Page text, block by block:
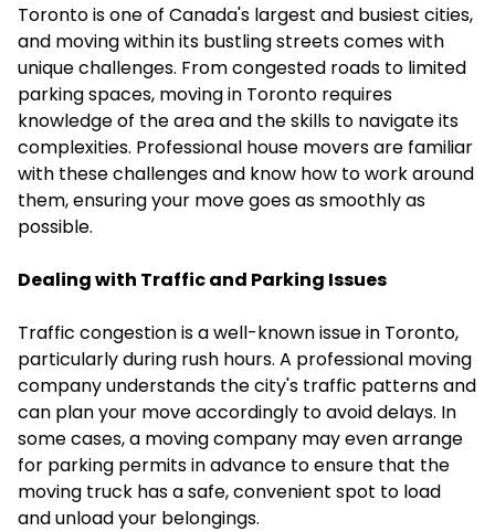
Toronto is one of Canada's largest and busiest cities,
and moving within its bustling streets comes with
unique challenges. From congested roads to limited
parking spaces, moving in Toronto requires
knowledge of the area and the skills to navigate its
complexities. Professional house movers are familiar
with these challenges and know how to work around
them, ensuring your move goes as smoothly as
possible.
Dealing with Traffic and Parking Issues
Traffic congestion is a well-known issue in Toronto,
particularly during rush hours. A professional moving
company understands the city's traffic patterns and
can plan your move accordingly to avoid delays. In
some cases, a moving company may even arrange
for parking permits in advance to ensure that the
moving truck has a safe, convenient spot to load
and unload your belongings.